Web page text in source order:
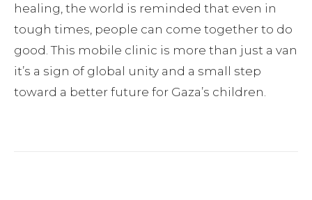
healing, the world is reminded that even in
tough times, people can come together to do
good. This mobile clinic is more than just a van
it’s a sign of global unity and a small step
toward a better future for Gaza’s children.